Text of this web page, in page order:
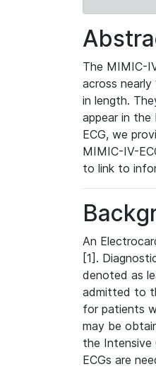
The MIMIC-
across nearly
in length.
appear in the
ECG, we
MIMIC-IV-
to link to
An
[1].
denoted as
admitted to
for patients
may be
the Intensive
ECGs are